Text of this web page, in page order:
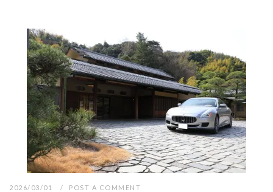
2026/03/01 POST A COMMENT